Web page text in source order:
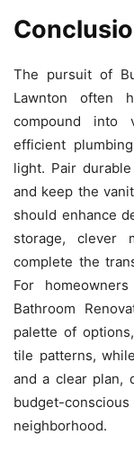
The pursuit of
Lawnton often
compound into
efficient
light. Pair
and keep the
should enhance
storage, clever
complete the
For
Bathroom
palette of
tile patterns,
and a clear plan,
budget-
neighborhood.